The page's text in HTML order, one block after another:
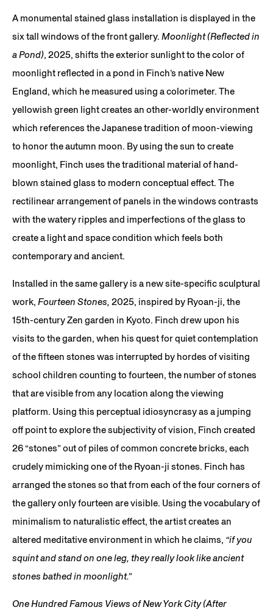
A monumental stained glass installation is displayed in the
six tall windows of the front gallery. Moonlight (Reflected in
a Pond), 2025, shifts the exterior sunlight to the color of
moonlight reflected in a pond in Finch’s native New
England, which he measured using a colorimeter. The
yellowish green light creates an other-worldly environment
which references the Japanese tradition of moon-viewing
to honor the autumn moon. By using the sun to create
moonlight, Finch uses the traditional material of hand-
blown stained glass to modern conceptual effect. The
rectilinear arrangement of panels in the windows contrasts
with the watery ripples and imperfections of the glass to
create a light and space condition which feels both
contemporary and ancient.
Installed in the same gallery is a new site-specific sculptural
work, Fourteen Stones, 2025, inspired by Ryoan-ji, the
15th-century Zen garden in Kyoto. Finch drew upon his
visits to the garden, when his quest for quiet contemplation
of the fifteen stones was interrupted by hordes of visiting
school children counting to fourteen, the number of stones
that are visible from any location along the viewing
platform. Using this perceptual idiosyncrasy as a jumping
off point to explore the subjectivity of vision, Finch created
26 “stones” out of piles of common concrete bricks, each
crudely mimicking one of the Ryoan-ji stones. Finch has
arranged the stones so that from each of the four corners of
the gallery only fourteen are visible. Using the vocabulary of
minimalism to naturalistic effect, the artist creates an
altered meditative environment in which he claims, “if you
squint and stand on one leg, they really look like ancient
stones bathed in moonlight.”
One Hundred Famous Views of New York City (After